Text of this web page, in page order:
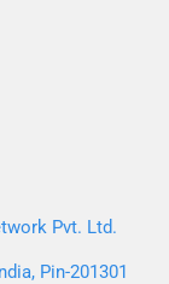
Pvt. Ltd.
Pin-201301